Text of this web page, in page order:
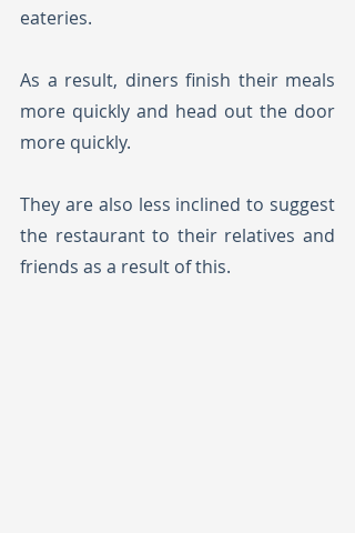
eateries.
As a result, diners finish their meals
more quickly and head out the door
more quickly.
They are also less inclined to suggest
the restaurant to their relatives and
friends as a result of this.